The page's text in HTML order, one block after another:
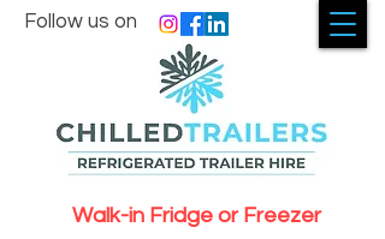
Walk-in Fridge or Freezer
Follow us on